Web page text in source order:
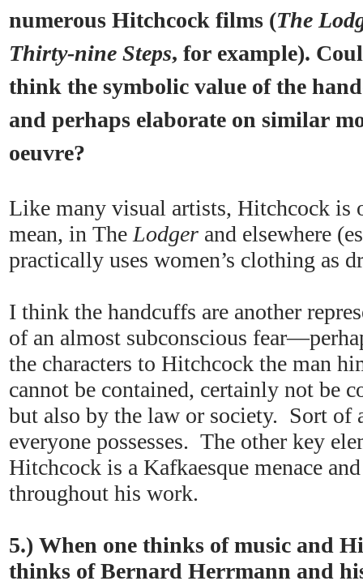
numerous Hitchcock films (The
Thirty-nine Steps, for example).
think the symbolic value of the
and perhaps elaborate on similar
oeuvre?
Like many visual artists, Hitchcock
mean, in The Lodger and elsewhere
practically uses women’s clothing as
I think the handcuffs are another
of an almost subconscious
the characters to Hitchcock the man
cannot be contained, certainly not be
but also by the law or society. Sort of
everyone possesses. The other key
Hitchcock is a Kafkaesque menace
throughout his work.
5.) When one thinks of music and
thinks of Bernard Herrmann and